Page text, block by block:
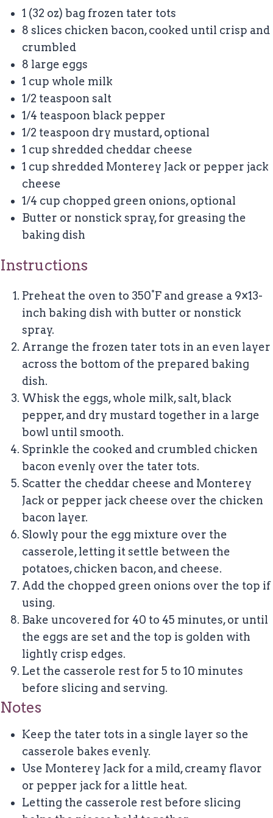
1 (32 oz) bag frozen tater tots
8 slices chicken bacon, cooked until crisp and
crumbled
8 large eggs
1 cup whole milk
1/2 teaspoon salt
1/4 teaspoon black pepper
1/2 teaspoon dry mustard, optional
1 cup shredded cheddar cheese
1 cup shredded Monterey Jack or pepper jack
cheese
1/4 cup chopped green onions, optional
Butter or nonstick spray, for greasing the
baking dish
Instructions
Preheat the oven to 350°F and grease a 9×13-
inch baking dish with butter or nonstick
spray.
Arrange the frozen tater tots in an even layer
across the bottom of the prepared baking
dish.
Whisk the eggs, whole milk, salt, black
pepper, and dry mustard together in a large
bowl until smooth.
Sprinkle the cooked and crumbled chicken
bacon evenly over the tater tots.
Scatter the cheddar cheese and Monterey
Jack or pepper jack cheese over the chicken
bacon layer.
Slowly pour the egg mixture over the
casserole, letting it settle between the
potatoes, chicken bacon, and cheese.
Add the chopped green onions over the top if
using.
Bake uncovered for 40 to 45 minutes, or until
the eggs are set and the top is golden with
lightly crisp edges.
Let the casserole rest for 5 to 10 minutes
before slicing and serving.
Notes
Keep the tater tots in a single layer so the
casserole bakes evenly.
Use Monterey Jack for a mild, creamy flavor
or pepper jack for a little heat.
Letting the casserole rest before slicing